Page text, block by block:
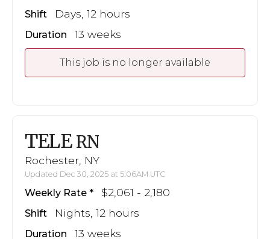
Shift Days, 12 hours
Duration 13 weeks
This job is no longer available
TELE RN
Rochester, NY
Updated Dec 30, 2025 at 5:06AM UTC
Weekly Rate $2,061 - 2,180
Shift Nights, 12 hours
Duration 13 weeks